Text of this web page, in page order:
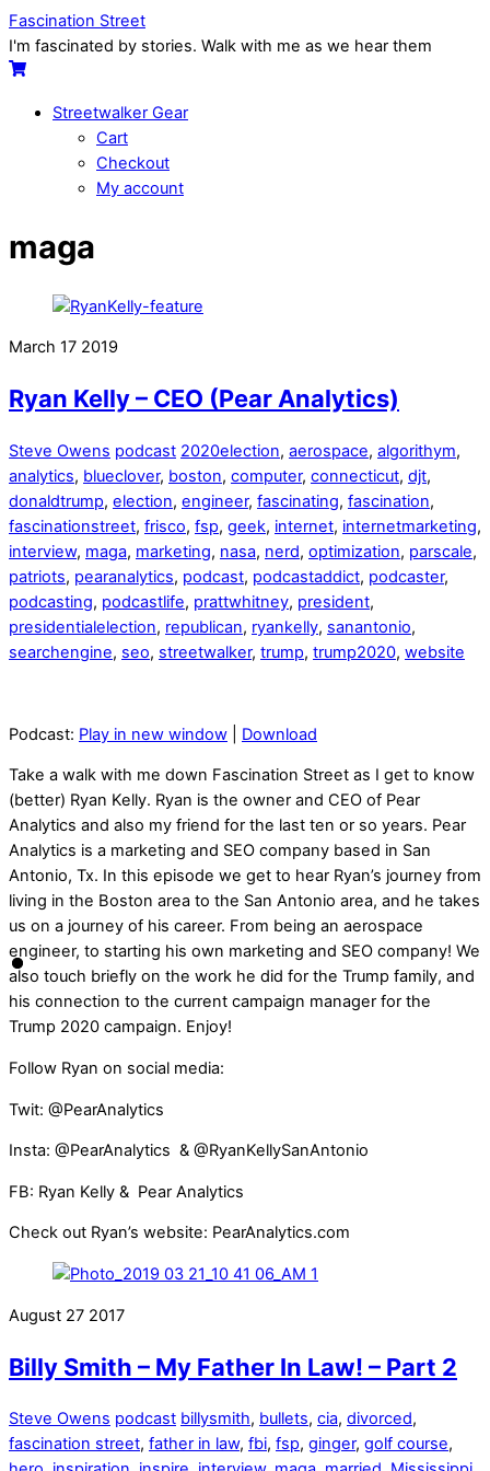
Skip
to
content
Menu
Fascination Street
I'm fascinated by stories. Walk with me as we hear them
Cart
Streetwalker Gear
Cart
Checkout
My account
Menu
Cart
maga
March 17 2019
Ryan Kelly – CEO (Pear Analytics)
Steve Owens podcast 2020election, aerospace, algorithym,
analytics, blueclover, boston, computer, connecticut, djt,
donaldtrump, election, engineer, fascinating, fascination,
fascinationstreet, frisco, fsp, geek, internet, internetmarketing,
interview, maga, marketing, nasa, nerd, optimization, parscale,
patriots, pearanalytics, podcast, podcastaddict, podcaster,
podcasting, podcastlife, prattwhitney, president,
presidentialelection, republican, ryankelly, sanantonio,
searchengine, seo, streetwalker, trump, trump2020, website
Podcast: Play in new window Download
Take a walk with me down Fascination Street as I get to know
(better) Ryan Kelly. Ryan is the owner and CEO of Pear
Analytics and also my friend for the last ten or so years. Pear
Analytics is a marketing and SEO company based in San
Antonio, Tx. In this episode we get to hear Ryan’s journey from
living in the Boston area to the San Antonio area, and he takes
us on a journey of his career. From being an aerospace
engineer, to starting his own marketing and SEO company! We
also touch briefly on the work he did for the Trump family, and
his connection to the current campaign manager for the
Trump 2020 campaign. Enjoy!
Follow Ryan on social media:
Twit: @PearAnalytics
Insta: @PearAnalytics & @RyanKellySanAntonio
FB: Ryan Kelly & Pear Analytics
Check out Ryan’s website: PearAnalytics.com
August 27 2017
Billy Smith – My Father In Law! – Part 2
Steve Owens podcast billysmith, bullets, cia, divorced,
fascination street, father in law, fbi, fsp, ginger, golf course,